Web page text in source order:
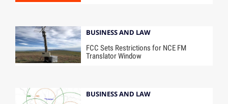
BUSINESS AND LAW
FCC Sets Restrictions for NCE FM
Translator Window
BUSINESS AND LAW